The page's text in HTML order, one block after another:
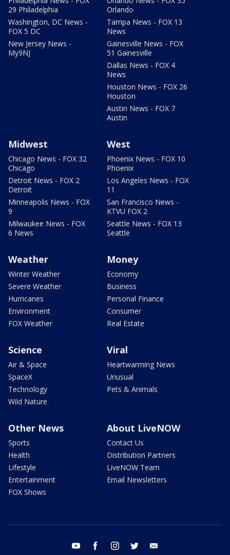
29 Philadelphia
Washington, DC News -
FOX 5 DC
New Jersey News -
My9NJ
Orlando
Tampa News - FOX 13
News
Gainesville News - FOX
51 Gainesville
Dallas News - FOX 4
News
Houston News - FOX 26
Houston
Austin News - FOX 7
Austin
Midwest
Chicago News - FOX 32
Chicago
Detroit News - FOX 2
Detroit
Minneapolis News - FOX
9
Milwaukee News - FOX
6 News
West
Phoenix News - FOX 10
Phoenix
Los Angeles News - FOX
11
San Francisco News -
KTVU FOX 2
Seattle News - FOX 13
Seattle
Weather
Winter Weather
Severe Weather
Hurricanes
Environment
FOX Weather
Money
Economy
Business
Personal Finance
Consumer
Real Estate
Science
Air & Space
SpaceX
Technology
Wild Nature
Viral
Heartwarming News
Unusual
Pets & Animals
Other News
Sports
Health
Lifestyle
Entertainment
FOX Shows
About LiveNOW
Contact Us
Distribution Partners
LiveNOW Team
Email Newsletters
youtube facebook instagram twitter